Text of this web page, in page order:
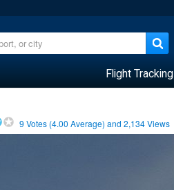
Flight Tracking
9 Votes (4.00 Average) and2,134Views